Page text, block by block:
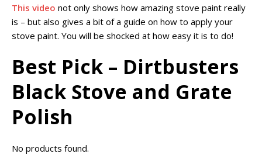
This video not only shows how amazing stove paint really
is – but also gives a bit of a guide on how to apply your
stove paint. You will be shocked at how easy it is to do!
Best Pick – Dirtbusters
Black Stove and Grate
Polish
No products found.